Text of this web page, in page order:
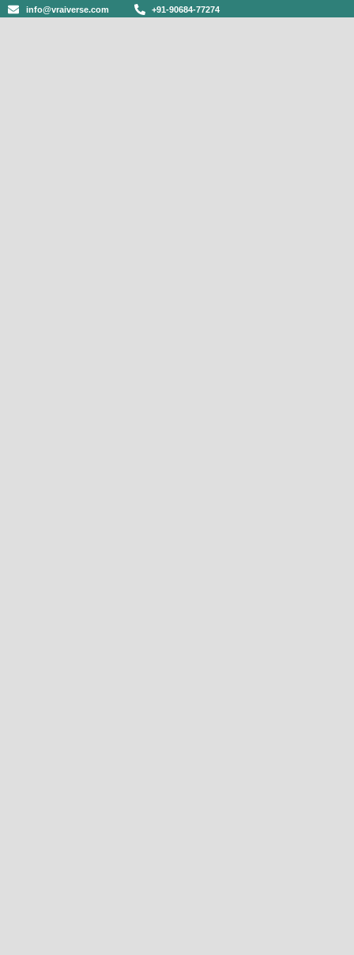
info@vraiverse.com +91-90684-77274